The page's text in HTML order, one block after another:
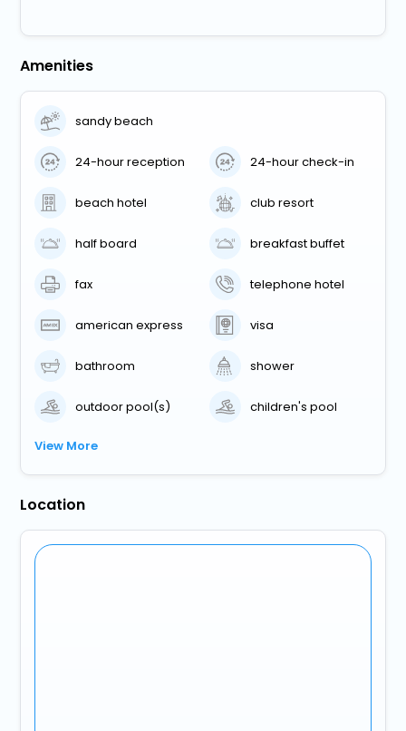
Amenities
sandy beach
24-hour reception 24-hour check-in
beach hotel club resort
half board breakfast buffet
fax telephone hotel
american express visa
bathroom shower
outdoor pool(s) children's pool
View More
Location